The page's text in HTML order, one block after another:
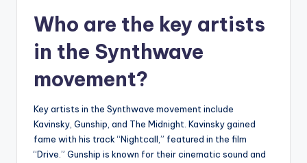
Who are the key artists
in the Synthwave
movement?
Key artists in the Synthwave movement include
Kavinsky, Gunship, and The Midnight. Kavinsky gained
fame with his track “Nightcall,” featured in the film
“Drive.” Gunship is known for their cinematic sound and